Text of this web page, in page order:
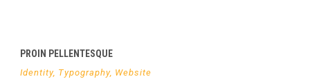
PROIN PELLENTESQUE
Identity, Typography, Website